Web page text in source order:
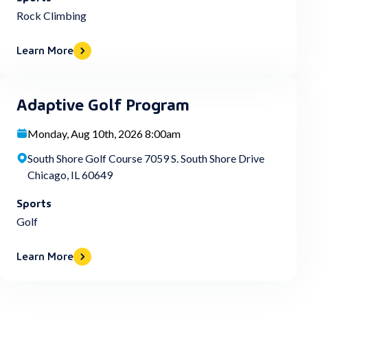
Rock Climbing
Learn More
Adaptive Golf Program
Monday, Aug 10th, 2026 8:00am
South Shore Golf Course 7059 S. South Shore Drive
Chicago, IL 60649
Sports
Golf
Learn More